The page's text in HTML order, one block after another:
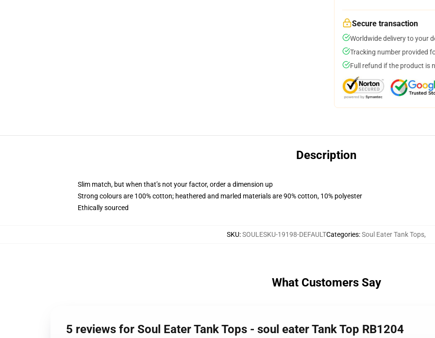
Secure transaction
Worldwide delivery to your
Tracking number provided
Full refund if the product is
Description
Slim match, but when that’s not your factor, order a dimension up
Strong colours are 100% cotton; heathered and marled materials are 90% cotton, 10% polyester
Ethically sourced
SKU:SOULESKU-19198-DEFAULTCategories:Soul Eater Tank Tops,
What Customers Say
5 reviews for Soul Eater Tank Tops - soul eater Tank Top RB1204